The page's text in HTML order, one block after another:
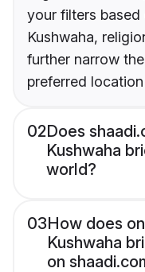
your filters based
Kushwaha,
further narrow
preferred
02Does
Kushwaha
world?
03How does
Kushwaha
on